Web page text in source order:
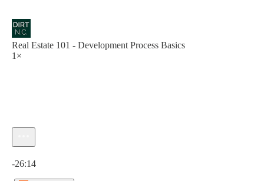
Real Estate 101 - Development Process Basics
1×
-26:14